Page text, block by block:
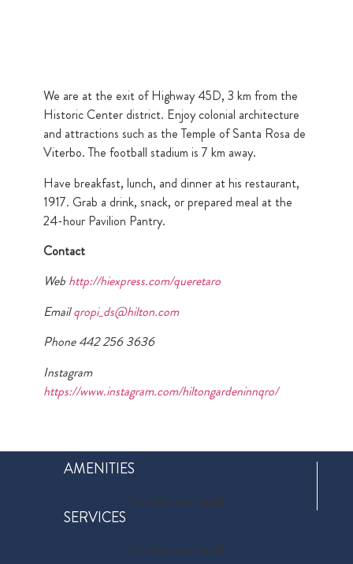
We are at the exit of Highway 45D, 3 km from the
Historic Center district. Enjoy colonial architecture
and attractions such as the Temple of Santa Rosa de
Viterbo. The football stadium is 7 km away.
Have breakfast, lunch, and dinner at his restaurant,
1917. Grab a drink, snack, or prepared meal at the
24-hour Pavilion Pantry.
Contact
Web http://hiexpress.com/queretaro
Emailqropi_ds@hilton.com
Phone 442 256 3636
Instagram
https://www.instagram.com/hiltongardeninnqro/
AMENITIES
No data was found
SERVICES
No data was found